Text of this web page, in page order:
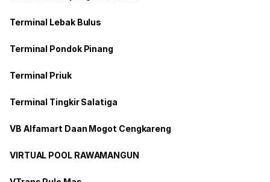
Terminal Lebak Bulus
Terminal Pondok Pinang
Terminal Priuk
Terminal Tingkir Salatiga
VB Alfamart Daan Mogot Cengkareng
VIRTUAL POOL RAWAMANGUN